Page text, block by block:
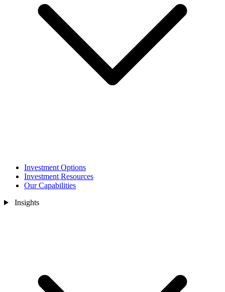
Investment Options
Investment Resources
Our Capabilities
Insights